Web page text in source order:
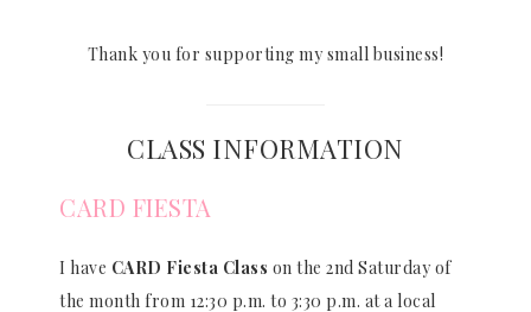
Thank you for supporting my small business!
CLASS INFORMATION
CARD FIESTA
I have CARD Fiesta Class on the 2nd Saturday of
the month from 12:30 p.m. to 3:30 p.m. at a local